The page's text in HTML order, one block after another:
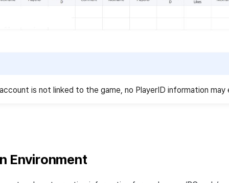
is not linked to the game, no PlayerID information may
Environment